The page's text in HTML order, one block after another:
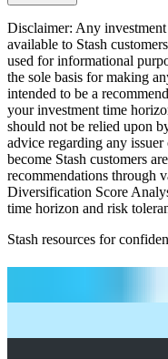
Disclaimer: Any
available to Stash
used for informational
the sole basis for making
intended to be a
your investment time
should not be relied upon
advice regarding any
become Stash customers
recommendations through
Diversification Score
time horizon and risk
Stash resources for